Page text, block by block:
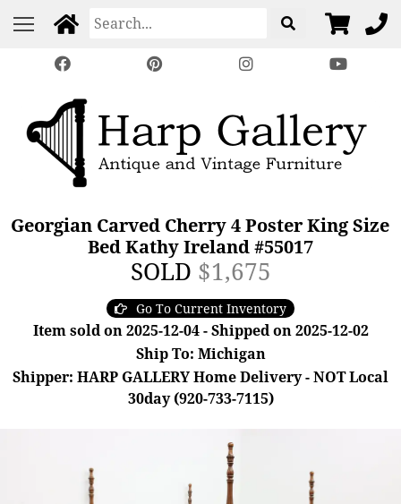
Georgian Carved Cherry 4 Poster King Size
Bed Kathy Ireland #55017
SOLD $1,675
Go To Current Inventory
Item sold on 2025-12-04 - Shipped on 2025-12-02
Ship To: Michigan
Shipper: HARP GALLERY Home Delivery - NOT Local
30day (920-733-7115)